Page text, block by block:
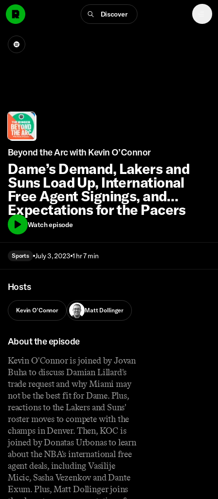
Discover
Beyond the Arc with Kevin O’Connor
Dame’s Demand, Lakers and
Suns Load Up, International
Free Agent Signings, and
Expectations for the Pacers
Watch episode
Sports July 3, 2023 1 hr 7 min
Hosts
Kevin O'Connor Matt Dollinger
About the episode
Kevin O'Connor is joined by Jovan
Buha to discuss Damian Lillard's
trade request and why Miami may
not be the best fit for Dame. Plus,
reactions to the Lakers and Suns'
roster moves to compete with the
champs in Denver. Then, KOC is
joined by Donatas Urbonas to learn
about the NBA's international free
agent deals, including Vasilije
Micic, Sasha Vezenkov and Dante
Exum. Plus, Matt Dollinger joins